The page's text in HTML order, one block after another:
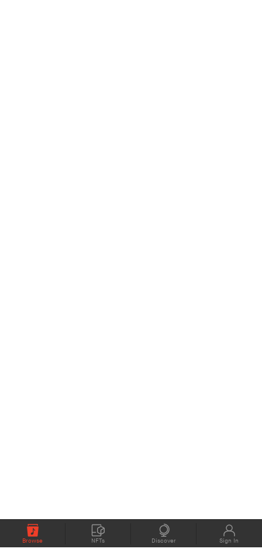
Browse NFTs Discover Sign In